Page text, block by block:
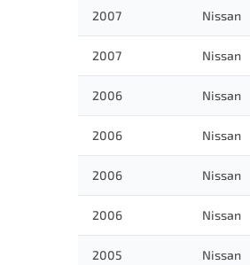
2007 Nissan
2007 Nissan
2006 Nissan
2006 Nissan
2006 Nissan
2006 Nissan
2005 Nissan